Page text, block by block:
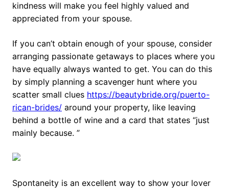
kindness will make you feel highly valued and
appreciated from your spouse.
If you can’t obtain enough of your spouse, consider
arranging passionate getaways to places where you
have equally always wanted to get. You can do this
by simply planning a scavenger hunt where you
scatter small clues https://beautybride.org/puerto-
rican-brides/ around your property, like leaving
behind a bottle of wine and a card that states “just
mainly because. ”
Spontaneity is an excellent way to show your lover